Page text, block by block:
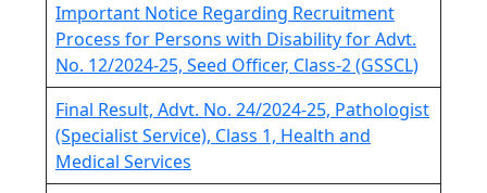
Important Notice Regarding Recruitment
Process for Persons with Disability for Advt.
No. 12/2024-25, Seed Officer, Class-2 (GSSCL)
Final Result, Advt. No. 24/2024-25, Pathologist
(Specialist Service), Class 1, Health and
Medical Services